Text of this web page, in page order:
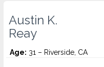
Austin K.
Reay
Age: 31 – Riverside, CA